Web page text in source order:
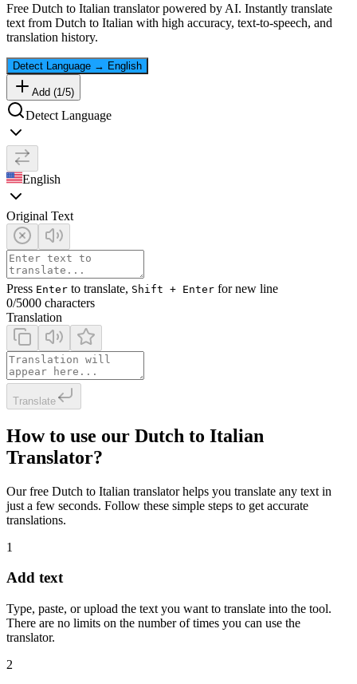
Free Dutch to Italian translator powered by AI. Instantly translate
text from Dutch to Italian with high accuracy, text-to-speech, and
translation history.
Detect Language → English
Add (1 /5)
Detect Language
English
Original Text
Press Enter to translate, Shift + Enter for new line
0/5000 characters
Translation
Translate
How to use our Dutch to Italian
Translator?
Our free Dutch to Italian translator helps you translate any text in
just a few seconds. Follow these simple steps to get accurate
translations.
1
Add text
Type, paste, or upload the text you want to translate into the tool.
There are no limits on the number of times you can use the
translator.
2